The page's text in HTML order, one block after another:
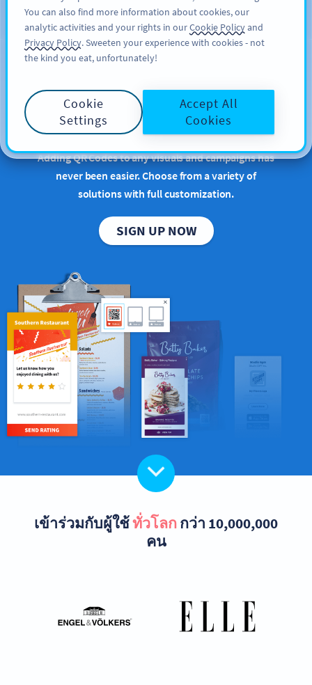
สมัครใช้
Bring your QR Code
ideas to life
Adding QR Codes to any visuals and campaigns has
never been easier. Choose from a variety of
solutions with full customization.
SIGN UP NOW
เข้าร่วมกับผู้ใช้ทั่วโลกกว่า 10,000,000
คน
You can also find more information about cookies, our
analytic activities and your rights in ourCookie Policyand
Privacy Policy. Sweeten your experience with cookies - not
the kind you eat, unfortunately!
Cookie
Settings
Accept All
Cookies